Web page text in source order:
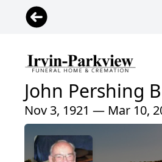
John Pershing
Nov 3, 1921 — Mar 10,